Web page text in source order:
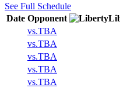
See Full Schedule
Date Opponent
vs.TBA
vs.TBA
vs.TBA
vs.TBA
vs.TBA